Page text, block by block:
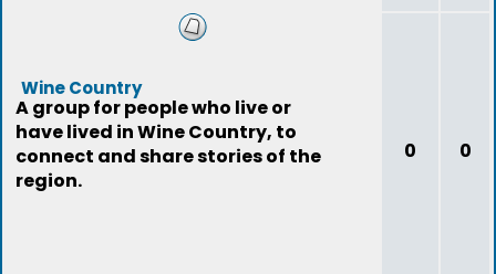
Wine Country
A group for people who live or
have lived in Wine Country, to
connect and share stories of the
region.
0 0